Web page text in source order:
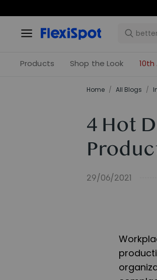
Products Shop the Look
Home / All Blogs /
4 Hot
29/06/2021